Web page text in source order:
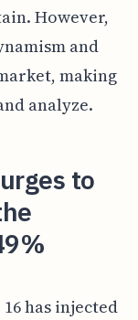
However,
and
making
analyze.
to
has injected